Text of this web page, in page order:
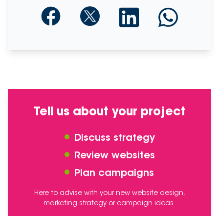
Tell us about your project
Discuss strategy
Review websites
Plan campaigns
Here to advise with your new website design,
marketing strategy or campaign ideas.